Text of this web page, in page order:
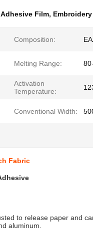
Film,
Composition:
Melting Range:
Activation
Temperature:
Conventional Width:
Fabric
to release paper and
aluminum.